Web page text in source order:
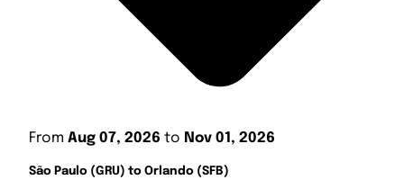
From Aug 07, 2026 to Nov 01, 2026
São Paulo (GRU) to Orlando (SFB)